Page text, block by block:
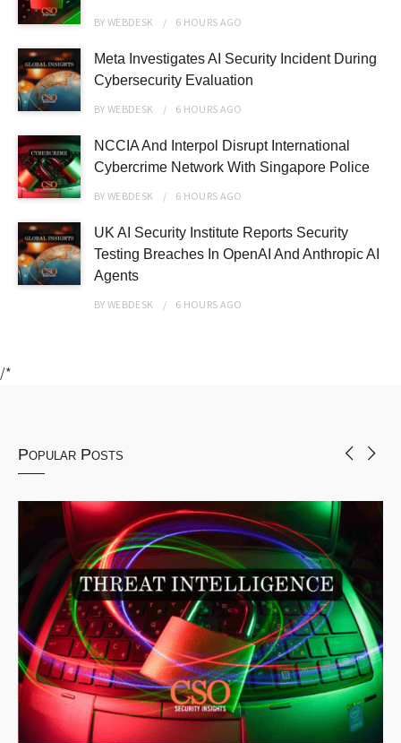
BYWEBDESK 6 HOURS AGO
Meta Investigates AI Security Incident During
Cybersecurity Evaluation
BYWEBDESK 6 HOURS AGO
NCCIA And Interpol Disrupt International
Cybercrime Network With Singapore Police
BYWEBDESK 6 HOURS AGO
UK AI Security Institute Reports Security
Testing Breaches In OpenAI And Anthropic AI
Agents
BYWEBDESK 6 HOURS AGO
/*
Popular Posts